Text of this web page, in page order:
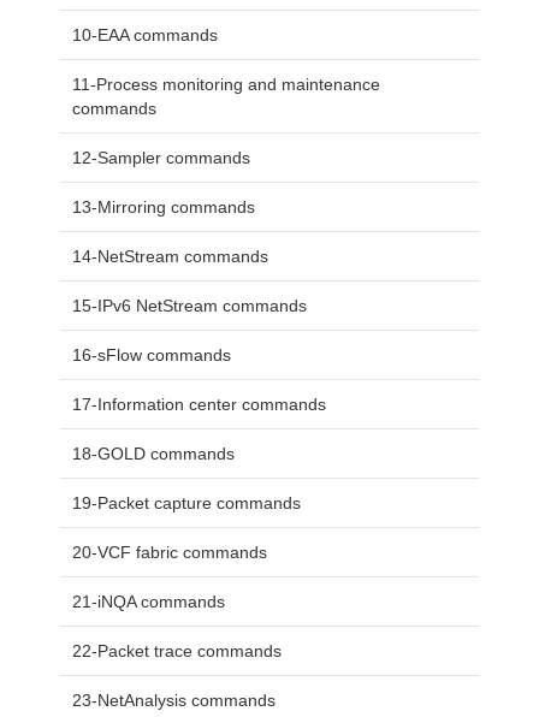
10-EAA commands
11-Process monitoring and maintenance
commands
12-Sampler commands
13-Mirroring commands
14-NetStream commands
15-IPv6 NetStream commands
16-sFlow commands
17-Information center commands
18-GOLD commands
19-Packet capture commands
20-VCF fabric commands
21-iNQA commands
22-Packet trace commands
23-NetAnalysis commands